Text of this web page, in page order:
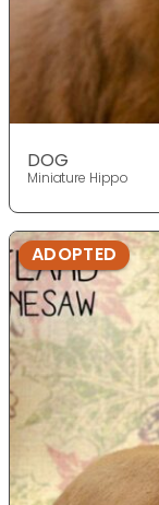
DOG
Miniature Hippo
ADOPTED